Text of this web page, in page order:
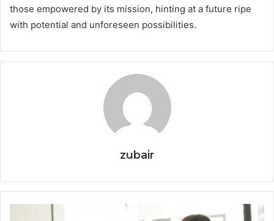
those empowered by its mission, hinting at a future ripe
with potential and unforeseen possibilities.
zubair